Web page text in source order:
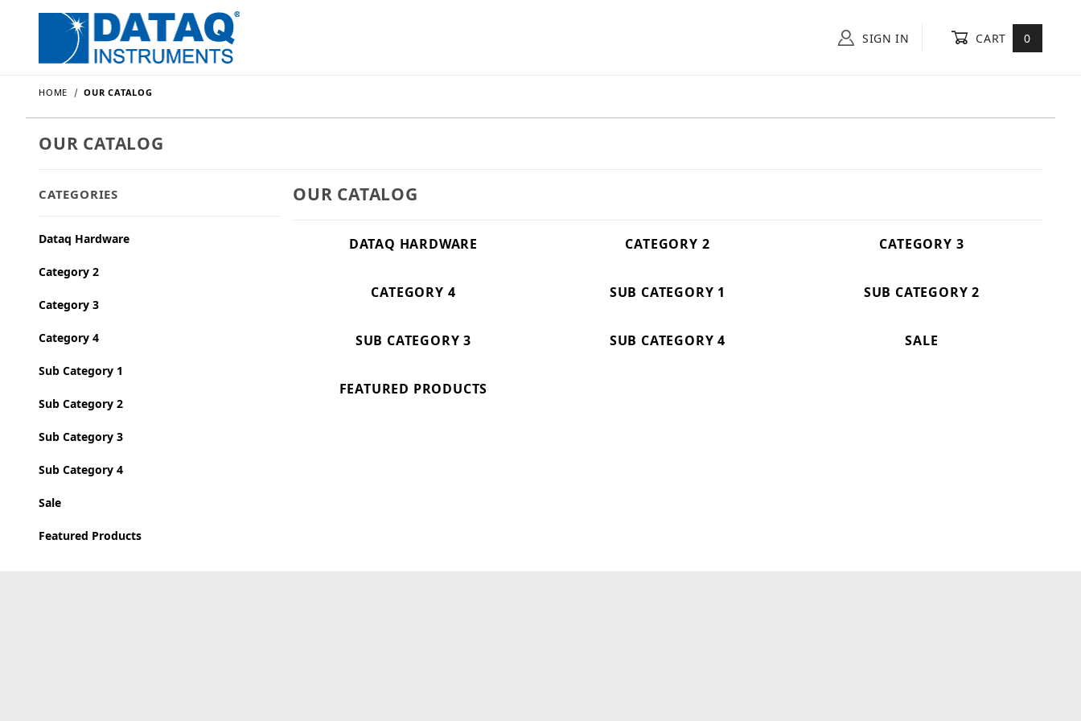
SIGN IN CART 0
HOME OUR CATALOG
OUR CATALOG
OUR CATALOG
DATAQ HARDWARE CATEGORY 2 CATEGORY 3
CATEGORY 4 SUB CATEGORY 1 SUB CATEGORY 2
SUB CATEGORY 3 SUB CATEGORY 4 SALE
FEATURED PRODUCTS
CATEGORIES
Dataq Hardware
Category 2
Category 3
Category 4
Sub Category 1
Sub Category 2
Sub Category 3
Sub Category 4
Sale
Featured Products